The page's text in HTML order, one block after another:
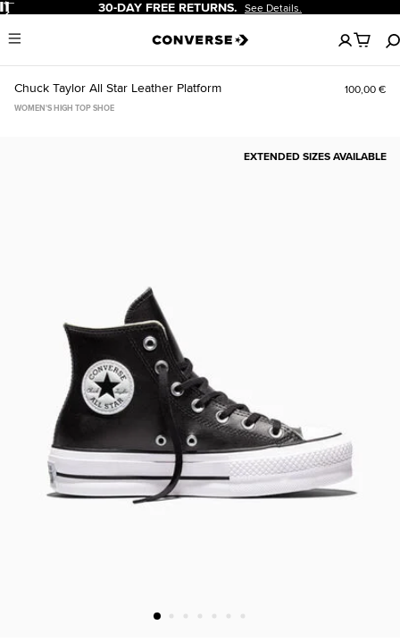
Pause 30-DAY FREE RETURNS. See Details.
Menu
No
items
in
cart
Chuck Taylor All Star Leather Platform 100,00 €
WOMEN'S HIGH TOP SHOE
EXTENDED SIZES AVAILABLE